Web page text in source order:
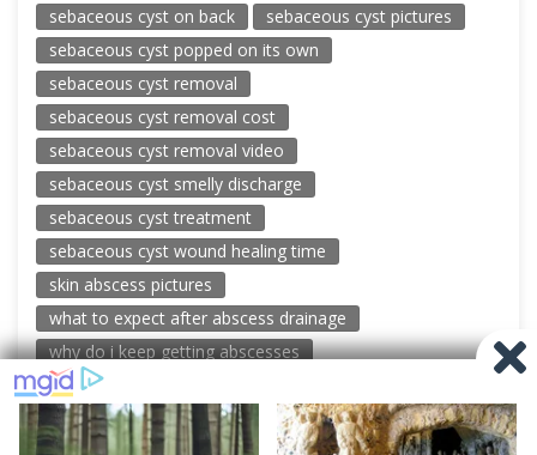
sebaceous cyst on back
sebaceous cyst pictures
sebaceous cyst popped on its own
sebaceous cyst removal
sebaceous cyst removal cost
sebaceous cyst removal video
sebaceous cyst smelly discharge
sebaceous cyst treatment
sebaceous cyst wound healing time
skin abscess pictures
what to expect after abscess drainage
why do i keep getting abscesses